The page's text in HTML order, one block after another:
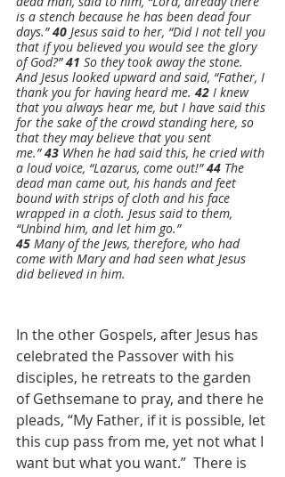
is a stench because he has been dead four
days.” 40 Jesus said to her, “Did I not tell you
that if you believed you would see the glory
of God?” 41 So they took away the stone.
And Jesus looked upward and said, “Father, I
thank you for having heard me. 42 I knew
that you always hear me, but I have said this
for the sake of the crowd standing here, so
that they may believe that you sent
me.” 43 When he had said this, he cried with
a loud voice, “Lazarus, come out!” 44 The
dead man came out, his hands and feet
bound with strips of cloth and his face
wrapped in a cloth. Jesus said to them,
“Unbind him, and let him go.”
45 Many of the Jews, therefore, who had
come with Mary and had seen what Jesus
did believed in him.
In the other Gospels, after Jesus has
celebrated the Passover with his
disciples, he retreats to the garden
of Gethsemane to pray, and there he
pleads, “My Father, if it is possible, let
this cup pass from me, yet not what I
want but what you want.”  There is